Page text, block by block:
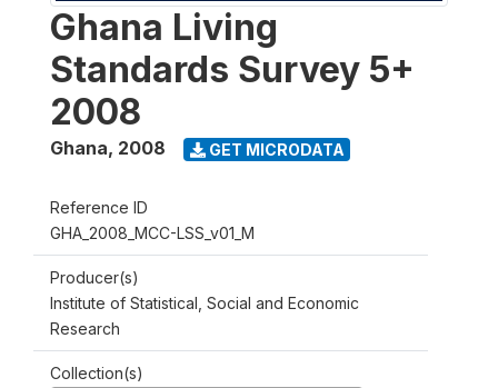
Ghana Living
Standards Survey 5+
2008
Ghana, 2008 GET MICRODATA
Reference ID
GHA_2008_MCC-LSS_v01_M
Producer(s)
Institute of Statistical, Social and Economic
Research
Collection(s)